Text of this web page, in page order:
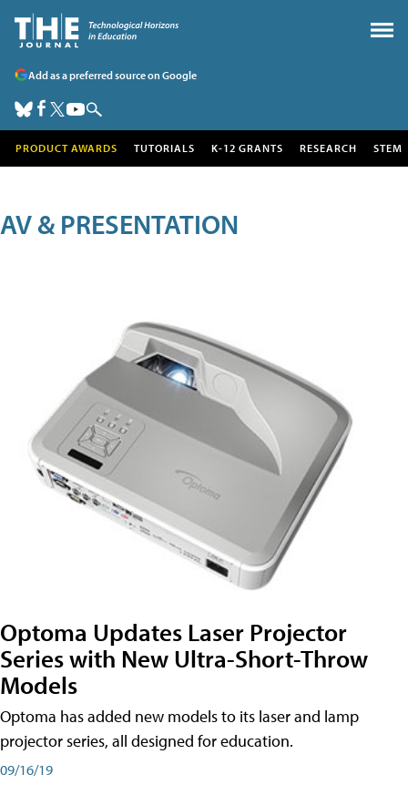
Add as a preferred source on Google
PRODUCT AWARDS TUTORIALS K-12 GRANTS RESEARCH STEM
AV & PRESENTATION
Optoma Updates Laser Projector
Series with New Ultra-Short-Throw
Models
Optoma has added new models to its laser and lamp
projector series, all designed for education.
09/16/19